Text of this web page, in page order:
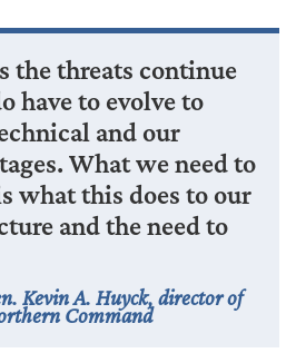
the threats continue
have to evolve to
and our
What we need to
what this does to our
and the need to
Kevin A. Huyck, director of
Command